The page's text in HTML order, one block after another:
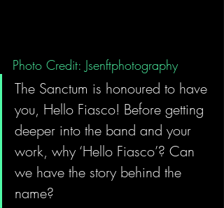
Photo Credit: Jsenftphotography
The Sanctum is honoured to have
you, Hello Fiasco! Before getting
deeper into the band and your
work, why ‘Hello Fiasco’? Can
we have the story behind the
name?